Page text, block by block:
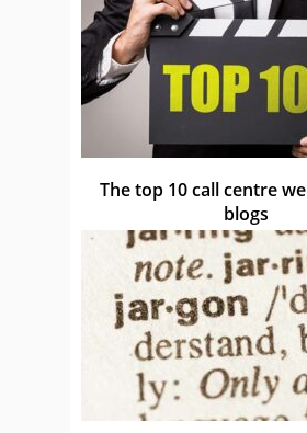
The top 10 call centre
blogs